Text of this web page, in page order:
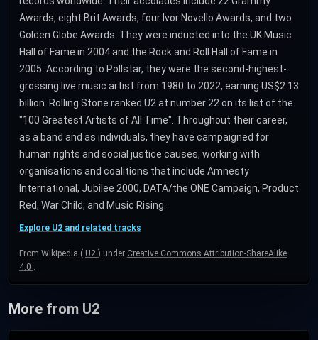
Awards, eight Brit Awards, four Ivor Novello Awards, and two
Golden Globe Awards. They were inducted into the UK Music
Hall of Fame in 2004 and the Rock and Roll Hall of Fame in
2005. According to Pollstar, they were the second-highest-
grossing live music artist from 1980 to 2022, earning US$2.13
billion. Rolling Stone ranked U2 at number 22 on its list of the
"100 Greatest Artists of All Time". Throughout their career,
as a band and as individuals, they have campaigned for
human rights and social justice causes, working with
organisations and coalitions that include Amnesty
International, Jubilee 2000, DATA/the ONE Campaign, Product
Red, War Child, and Music Rising.
Explore U2 and related tracks
From Wikipedia ( U2 ) under Creative Commons Attribution-ShareAlike
4.0 .
More from U2